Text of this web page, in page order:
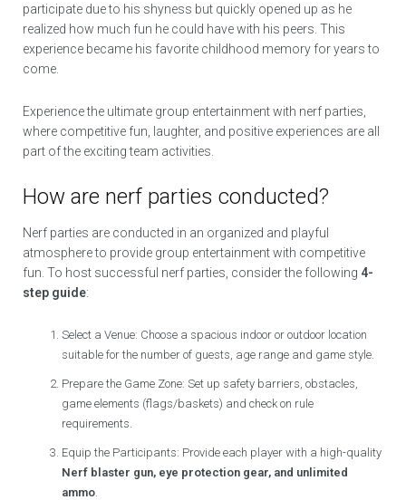
participate due to his shyness but quickly opened up as he
realized how much fun he could have with his peers. This
experience became his favorite childhood memory for years to
come.
Experience the ultimate group entertainment with nerf parties,
where competitive fun, laughter, and positive experiences are all
part of the exciting team activities.
How are nerf parties conducted?
Nerf parties are conducted in an organized and playful
atmosphere to provide group entertainment with competitive
fun. To host successful nerf parties, consider the following 4-
step guide:
Select a Venue: Choose a spacious indoor or outdoor location
suitable for the number of guests, age range and game style.
Prepare the Game Zone: Set up safety barriers, obstacles,
game elements (flags/baskets) and check on rule
requirements.
Equip the Participants: Provide each player with a high-quality
Nerf blaster gun, eye protection gear, and unlimited
ammo